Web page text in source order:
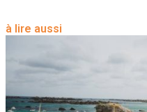
à lire aussi